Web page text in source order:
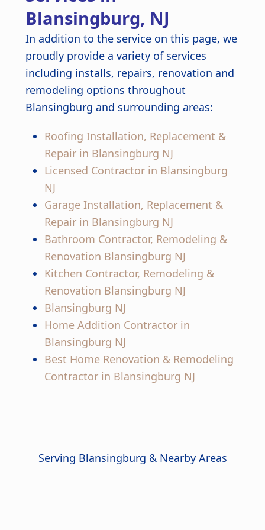
Blansingburg, NJ
In addition to the service on this page, we
proudly provide a variety of services
including installs, repairs, renovation and
remodeling options throughout
Blansingburg and surrounding areas:
Roofing Installation, Replacement &
Repair in Blansingburg NJ
Licensed Contractor in Blansingburg
NJ
Garage Installation, Replacement &
Repair in Blansingburg NJ
Bathroom Contractor, Remodeling &
Renovation Blansingburg NJ
Kitchen Contractor, Remodeling &
Renovation Blansingburg NJ
Blansingburg NJ
Home Addition Contractor in
Blansingburg NJ
Best Home Renovation & Remodeling
Contractor in Blansingburg NJ
Serving Blansingburg & Nearby Areas